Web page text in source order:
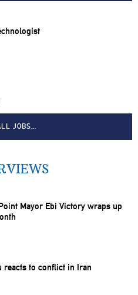
JOBS…
Mayor Ebi Victory wraps up
reacts to conflict in Iran